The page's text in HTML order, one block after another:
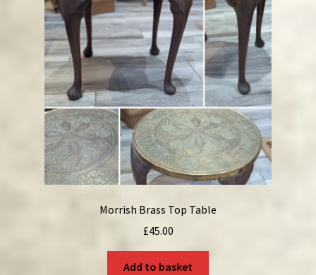
Morrish Brass Top Table
£45.00
Add to basket